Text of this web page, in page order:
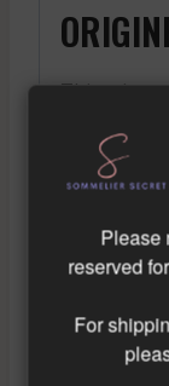
This wine
known
Upon
intense
notes. On
balanced
Please
reserved
For